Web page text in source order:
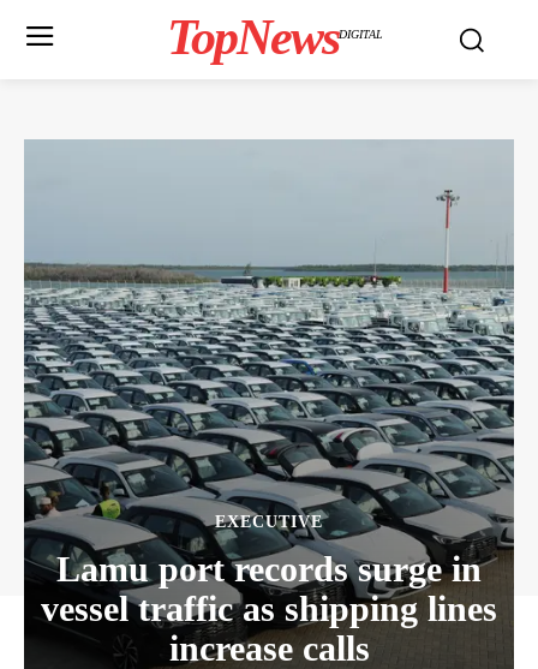
TopNewsDIGITAL
EXECUTIVE
Lamu port records surge in
vessel traffic as shipping lines
increase calls